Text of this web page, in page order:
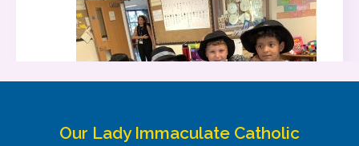
Our Lady Immaculate Catholic